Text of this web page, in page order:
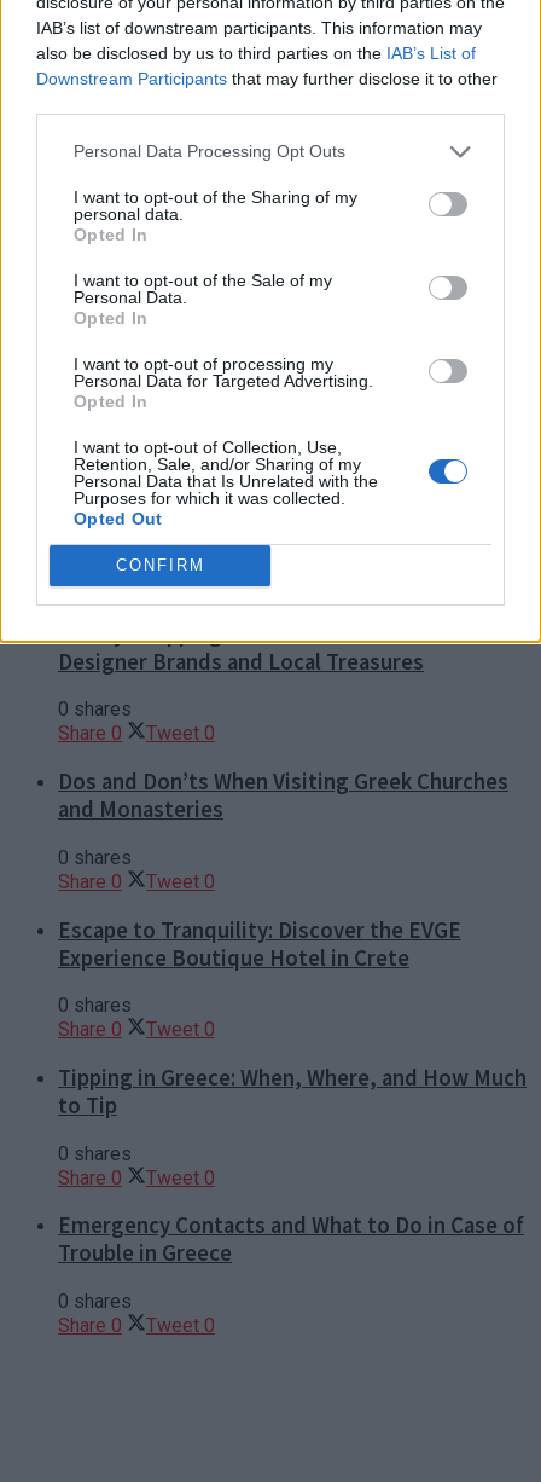
IAB’s list of downstream participants. This information may
also be disclosed by us to third parties on the IAB’s List of
Downstream Participants that may further disclose it to other
Personal Data Processing Opt Outs
I want to opt-out of the Sharing of my
personal data.
Opted In
I want to opt-out of the Sale of my
Personal Data.
Opted In
I want to opt-out of processing my
Personal Data for Targeted Advertising.
Opted In
I want to opt-out of Collection, Use,
Retention, Sale, and/or Sharing of my
Personal Data that Is Unrelated with the
Purposes for which it was collected.
Opted Out
CONFIRM
Where to shop
BROWSE BY TOPICS
BUDGETTRAVEL CULTURALEXPERIENCES
CULTURALTRAVEL EPIDAURUS FOODANDWINE GREECETRAVEL
GREEK CUISINE GREEKCUISINE GREEKCULINARY
GREEKCULTURE
GREEKHISTORY GREEKISLANDS
GREEK
ISLANDS GREEKRECIPES
GEMS GREECE HIKINGGREECE LUXURYTRAVEL MEDITERRANEANDIET
OUTDOORADVENTURE
PELOPONNESE
TRAVELTIPS TRAVEL TIPS GREECE US UK TRAVELERS
WINELOVERS WINTERINGREECE
POPULAR
Luxury Shopping in Greece: Where to Find
Designer Brands and Local Treasures
0 shares
Share 0 Tweet 0
Dos and Don’ts When Visiting Greek Churches
and Monasteries
0 shares
Share 0 Tweet 0
Escape to Tranquility: Discover the EVGE
Experience Boutique Hotel in Crete
0 shares
Share 0 Tweet 0
Tipping in Greece: When, Where, and How Much
to Tip
0 shares
Share 0 Tweet 0
Emergency Contacts and What to Do in Case of
Trouble in Greece
0 shares
Share 0 Tweet 0